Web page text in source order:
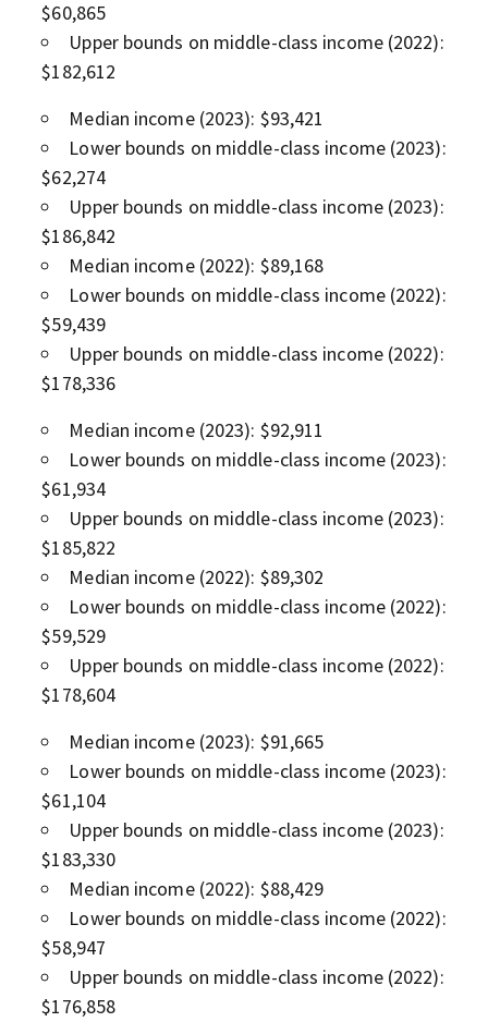
$60,865
Upper bounds on middle-class income (2022):
$182,612
Median income (2023): $93,421
Lower bounds on middle-class income (2023):
$62,274
Upper bounds on middle-class income (2023):
$186,842
Median income (2022): $89,168
Lower bounds on middle-class income (2022):
$59,439
Upper bounds on middle-class income (2022):
$178,336
Median income (2023): $92,911
Lower bounds on middle-class income (2023):
$61,934
Upper bounds on middle-class income (2023):
$185,822
Median income (2022): $89,302
Lower bounds on middle-class income (2022):
$59,529
Upper bounds on middle-class income (2022):
$178,604
Median income (2023): $91,665
Lower bounds on middle-class income (2023):
$61,104
Upper bounds on middle-class income (2023):
$183,330
Median income (2022): $88,429
Lower bounds on middle-class income (2022):
$58,947
Upper bounds on middle-class income (2022):
$176,858